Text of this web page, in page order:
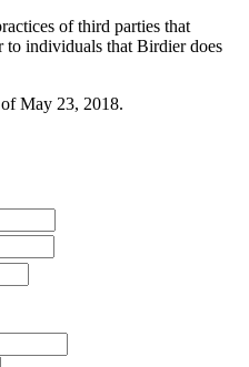
of third parties that
individuals that Birdier does
May 23, 2018.